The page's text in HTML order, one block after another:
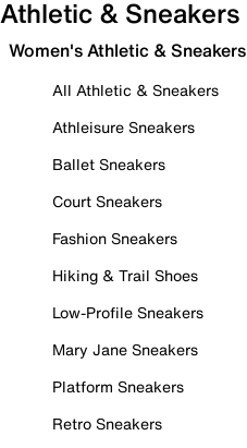
Athletic & Sneakers
Women's Athletic & Sneakers
All Athletic & Sneakers
Athleisure Sneakers
Ballet Sneakers
Court Sneakers
Fashion Sneakers
Hiking & Trail Shoes
Low-Profile Sneakers
Mary Jane Sneakers
Platform Sneakers
Retro Sneakers